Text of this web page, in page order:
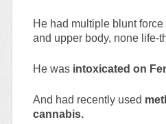
He had multiple blunt
and upper body, none life-
He was intoxicated on
And had recently used
cannabis.